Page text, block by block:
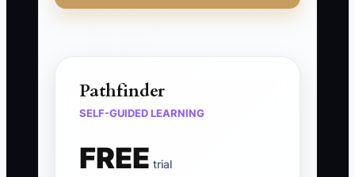
Pathfinder
SELF-GUIDED LEARNING
FREE trial